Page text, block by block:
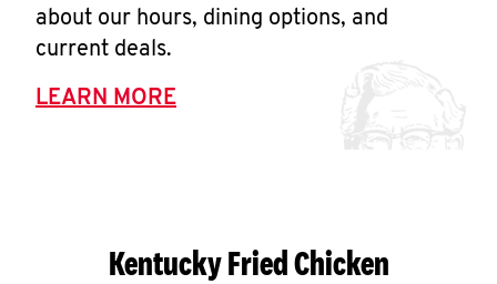
about our hours, dining options, and
current deals.
LEARN MORE
Kentucky Fried Chicken